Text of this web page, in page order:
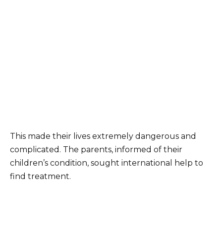
This made their lives extremely dangerous and
complicated. The parents, informed of their
children’s condition, sought international help to
find treatment.